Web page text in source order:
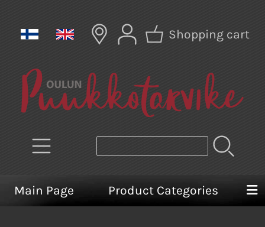
Shopping cart
Main Page Product Categories